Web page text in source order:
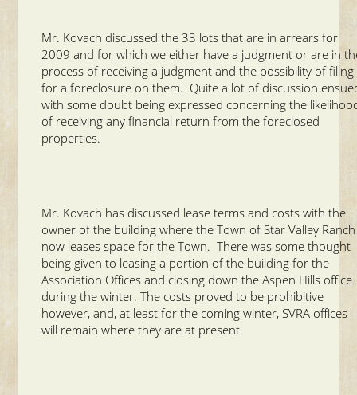
Mr. Kovach discussed the 33 lots that are in arrears for
2009 and for which we either have a judgment or are in
process of receiving a judgment and the possibility of filing
for a foreclosure on them. Quite a lot of discussion
with some doubt being expressed concerning the
of receiving any financial return from the foreclosed
properties.
Mr. Kovach has discussed lease terms and costs with the
owner of the building where the Town of Star Valley Ranch
now leases space for the Town. There was some thought
being given to leasing a portion of the building for the
Association Offices and closing down the Aspen Hills office
during the winter. The costs proved to be prohibitive
however, and, at least for the coming winter, SVRA offices
will remain where they are at present.